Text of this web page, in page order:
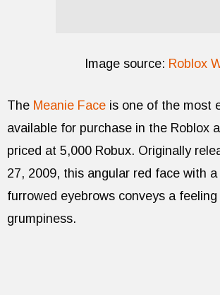
Image source: Roblox
The Meanie Face is one of the most
available for purchase in the Roblox
priced at 5,000 Robux. Originally
27, 2009, this angular red face with a
furrowed eyebrows conveys a
grumpiness.